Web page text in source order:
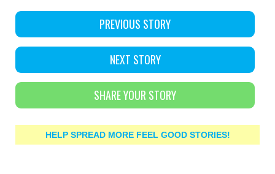
PREVIOUS STORY
NEXT STORY
SHARE YOUR STORY
HELP SPREAD MORE FEEL GOOD STORIES!